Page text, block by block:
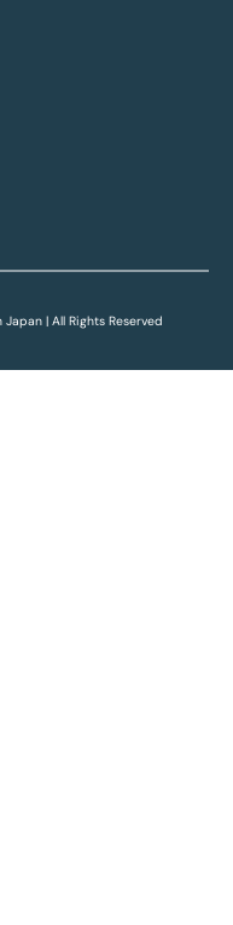
| All Rights Reserved